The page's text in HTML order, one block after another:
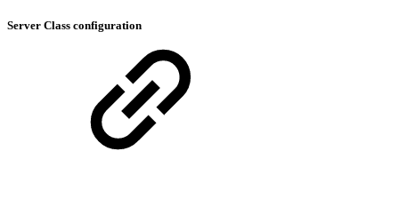
Server Class configuration